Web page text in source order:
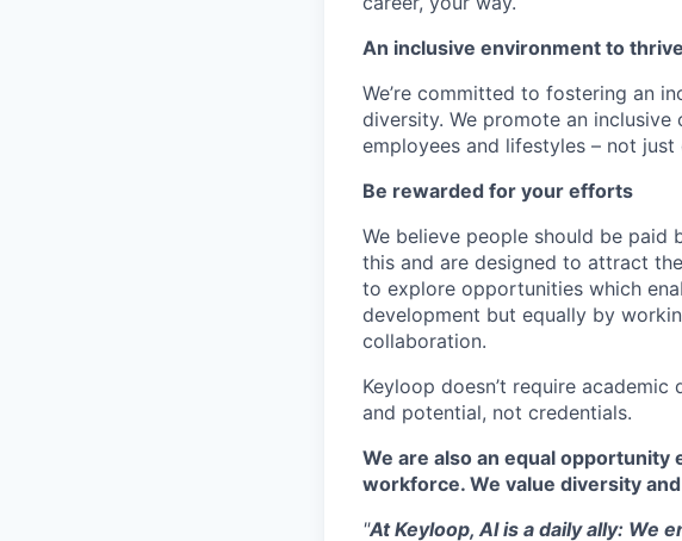
An inclusive environment to thrive
We’re committed to fostering an
diversity. We promote an
employees and lifestyles – not
Be rewarded for your efforts
We believe people should be
this and are designed to attract
to explore opportunities which
development but equally by
collaboration.
Keyloop doesn’t require
and potential, not credentials.
We are also an equal
workforce. We value diversity
"At Keyloop, AI is a daily ally: We